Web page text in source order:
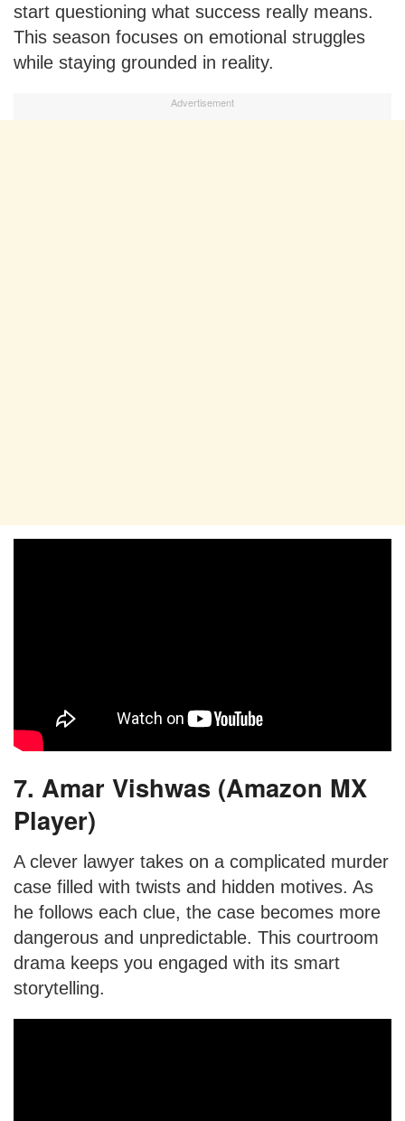
start questioning what success really means.
This season focuses on emotional struggles
while staying grounded in reality.
Advertisement
7. Amar Vishwas (Amazon MX
Player)
A clever lawyer takes on a complicated murder
case filled with twists and hidden motives. As
he follows each clue, the case becomes more
dangerous and unpredictable. This courtroom
drama keeps you engaged with its smart
storytelling.